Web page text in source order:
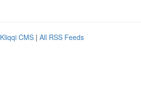
Kliqqi CMS | All RSS Feeds